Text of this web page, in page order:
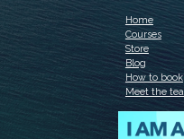
Home
Courses
Store
Blog
How to book
Meet the